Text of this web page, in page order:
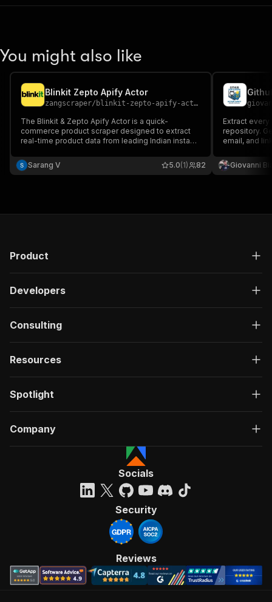
You might also like
Blinkit Zepto Apify Actor
zangscraper/ blinkit-zepto-apify-actor
The Blinkit & Zepto Apify Actor is a quick-
commerce product scraper designed to extract
real-time product data from leading Indian instant
Sarang V
82
5.0(1)
Extract every
repository.
email, and
Giovanni
Product
Developers
Consulting
Resources
Spotlight
Company
Socials
Security
Reviews